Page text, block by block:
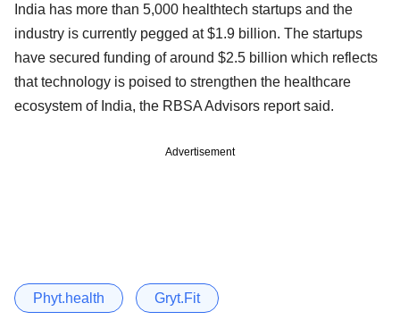
India has more than 5,000 healthtech startups and the
industry is currently pegged at $1.9 billion. The startups
have secured funding of around $2.5 billion which reflects
that technology is poised to strengthen the healthcare
ecosystem of India, the RBSA Advisors report said.
Advertisement
Phyt.health Gryt.Fit